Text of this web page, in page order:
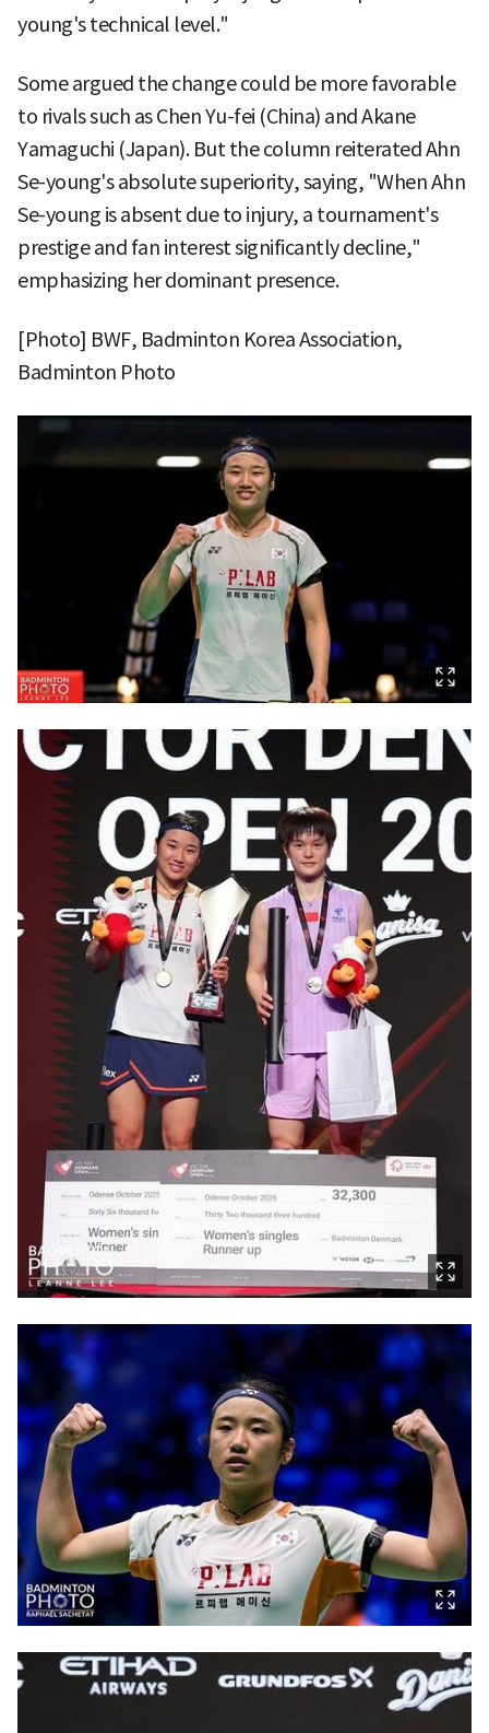
young's technical level."
Some argued the change could be more favorable
to rivals such as Chen Yu-fei (China) and Akane
Yamaguchi (Japan). But the column reiterated Ahn
Se-young's absolute superiority, saying, "When Ahn
Se-young is absent due to injury, a tournament's
prestige and fan interest significantly decline,"
emphasizing her dominant presence.
[Photo] BWF, Badminton Korea Association,
Badminton Photo